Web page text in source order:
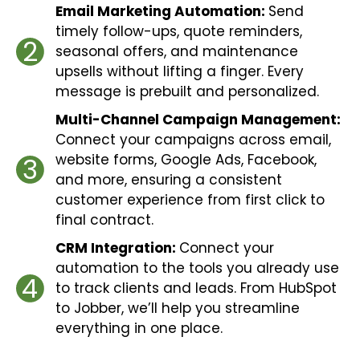
2
Email Marketing Automation: Send
timely follow-ups, quote reminders,
seasonal offers, and maintenance
upsells without lifting a finger. Every
message is prebuilt and personalized.
3
Multi-Channel Campaign Management:
Connect your campaigns across email,
website forms, Google Ads, Facebook,
and more, ensuring a consistent
customer experience from first click to
final contract.
4
CRM Integration: Connect your
automation to the tools you already use
to track clients and leads. From HubSpot
to Jobber, we’ll help you streamline
everything in one place.